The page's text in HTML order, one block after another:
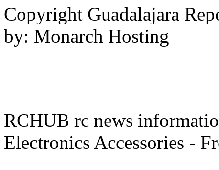
Copyright Guadalajara
by: Monarch Hosting
RCHUB rc news
Electronics Accessories -